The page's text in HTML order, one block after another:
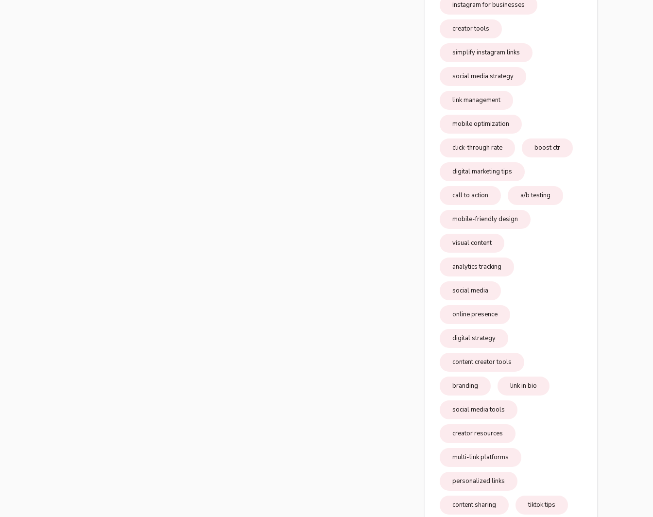
instagram for businesses
creator tools
simplify instagram links
social media strategy
link management
mobile optimization
click-through rate boost ctr
digital marketing tips
call to action a/b testing
mobile-friendly design
visual content
analytics tracking
social media
online presence
digital strategy
content creator tools
branding link in bio
social media tools
creator resources
multi-link platforms
personalized links
content sharing tiktok tips